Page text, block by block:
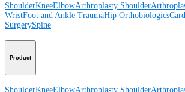
ShoulderKneeElbowArthroplasty Shoulder
WristFoot and Ankle TraumaHip Orthobiologics
SurgerySpine
Product
ShoulderKneeElbowArthroplasty Shoulder